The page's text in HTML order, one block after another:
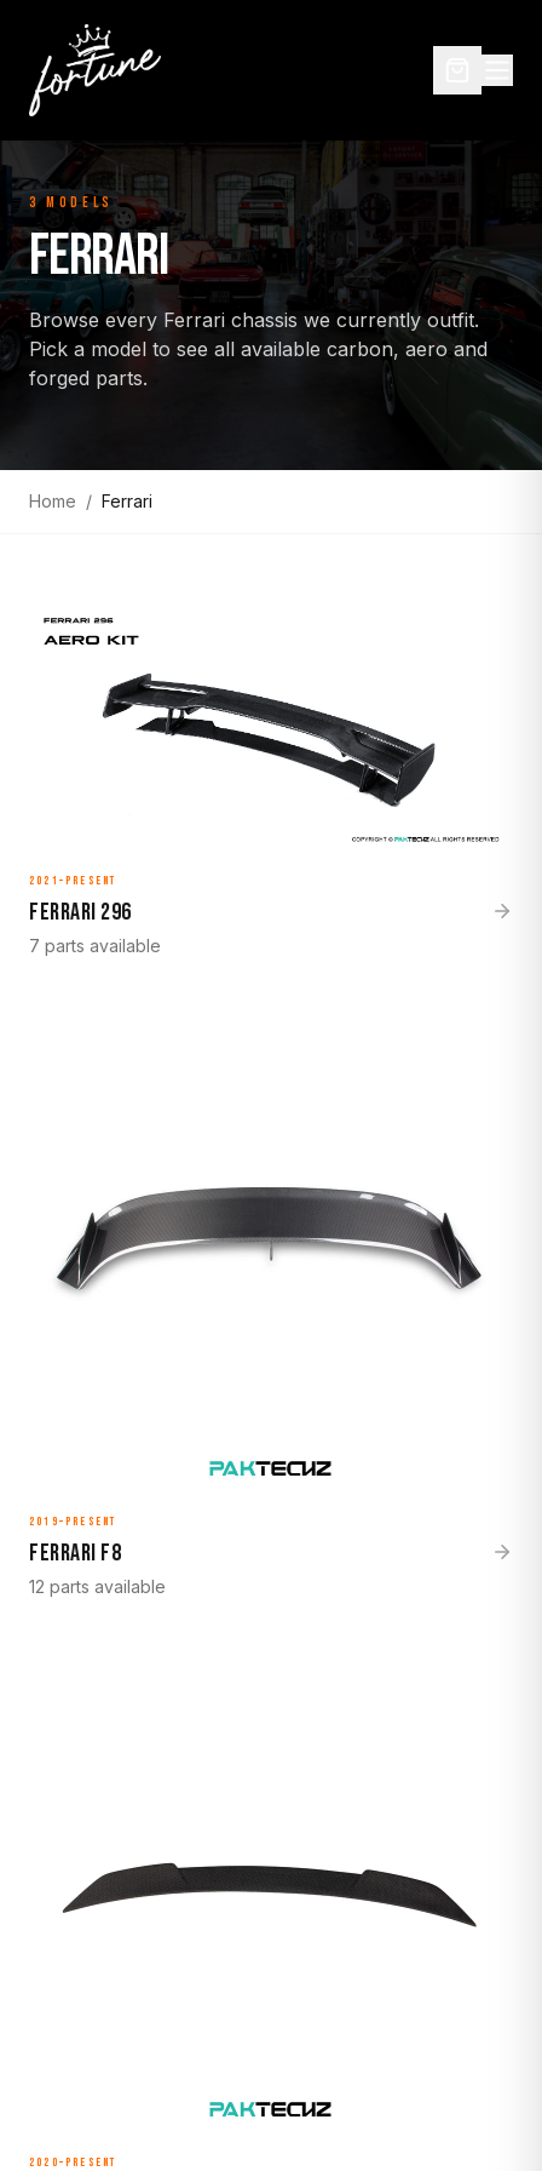
3MODELS
FERRARI
Browse every Ferrari chassis we currently outfit.
Pick a model to see all available carbon, aero and
forged parts.
Home / Ferrari
2021–Present
Ferrari 296
7 parts available
2019–Present
Ferrari F8
12 parts available
2020–Present